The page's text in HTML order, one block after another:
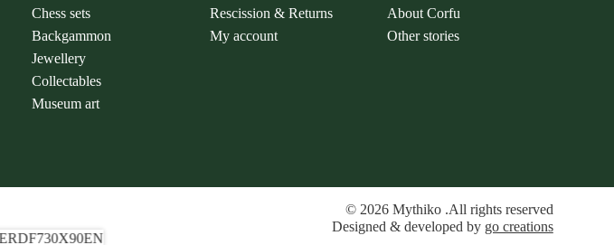
Chess sets
Backgammon
Jewellery
Collectables
Museum art
Rescission & Returns
My account
About Corfu
Other stories
© 2026 Mythiko .All rights reserved
Designed & developed by go creations